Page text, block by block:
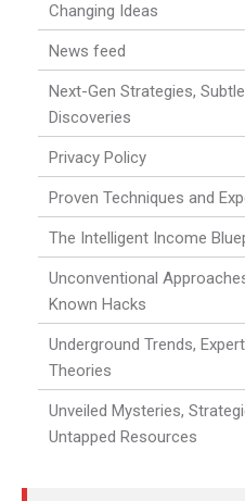
Changing Ideas
News feed
Next-Gen Strategies,
Discoveries
Privacy Policy
Proven Techniques and
The Intelligent Income
Unconventional
Known Hacks
Underground Trends,
Theories
Unveiled Mysteries,
Untapped Resources